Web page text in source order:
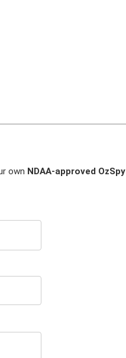
own NDAA-approved OzSpy